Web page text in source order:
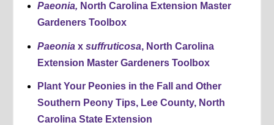
Paeonia, North Carolina Extension Master
Gardeners Toolbox
Paeoniax suffruticosa, North Carolina
Extension Master Gardeners Toolbox
Plant Your Peonies in the Fall and Other
Southern Peony Tips, Lee County, North
Carolina State Extension